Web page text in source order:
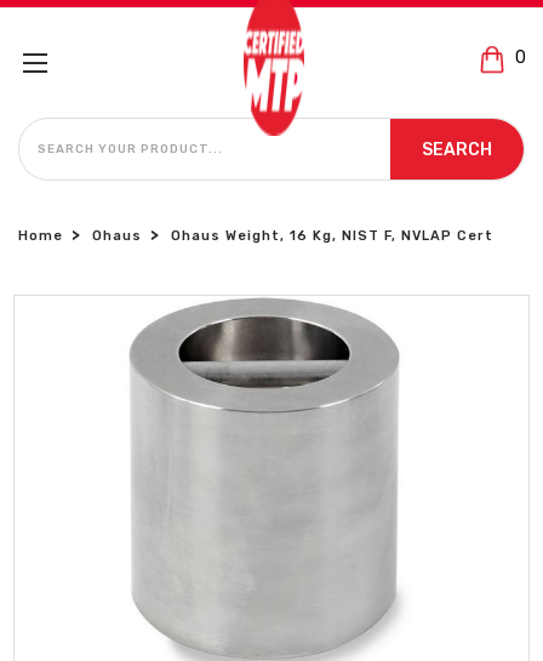
0
SEARCH
SEARCH
Home Ohaus Ohaus Weight, 16 Kg, NIST F, NVLAP Cert